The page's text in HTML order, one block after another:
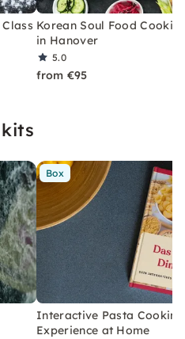
Korean Soul Food
in Hanover
5.0
from €95
Box
Interactive Pasta Cooking
Experience at Home